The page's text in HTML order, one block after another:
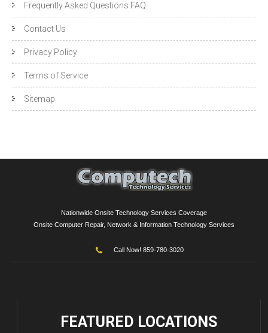
Frequently Asked Questions FAQ
Contact Us
Privacy Policy
Terms of Service
Sitemap
Nationwide Onsite Technology Services Coverage
Onsite Computer Repair, Network & Information Technology Services
Call Now! 859-780-3020
FEATURED LOCATIONS